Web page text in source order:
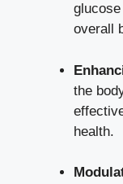
overall
the
health.